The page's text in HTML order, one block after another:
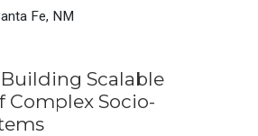
Fe, NM
Scalable
Complex Socio-